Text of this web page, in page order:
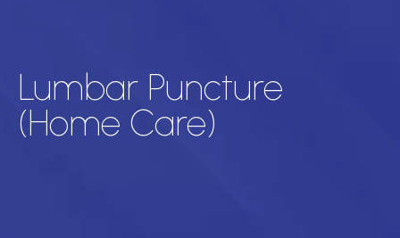
Lumbar Puncture
(Home Care)